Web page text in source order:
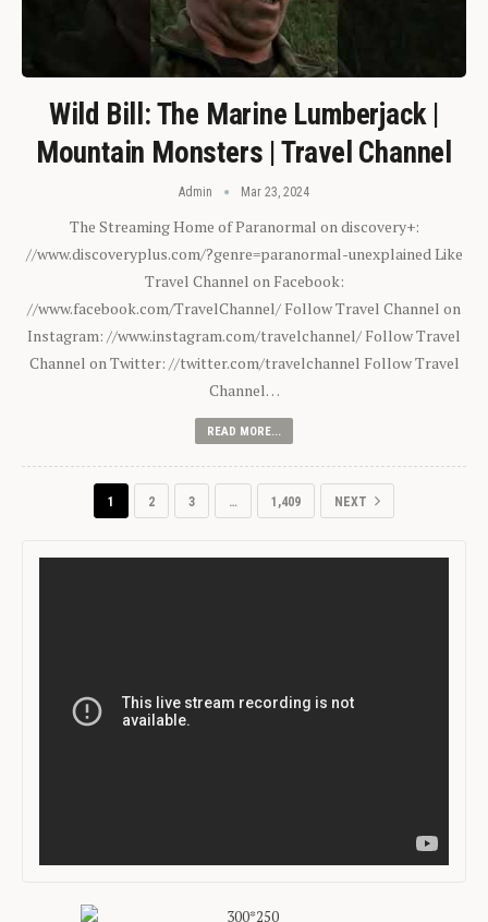
Wild Bill: The Marine Lumberjack |
Mountain Monsters | Travel Channel
Admin Mar 23, 2024
The Streaming Home of Paranormal on discovery+:
//www.discoveryplus.com/?genre=paranormal-unexplained Like
Travel Channel on Facebook:
//www.facebook.com/TravelChannel/ Follow Travel Channel on
Instagram: //www.instagram.com/travelchannel/ Follow Travel
Channel on Twitter: //twitter.com/travelchannel Follow Travel
Channel…
READ MORE...
1 2 3 … 1,409 NEXT